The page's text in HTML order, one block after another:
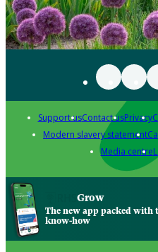
Support usContact usPrivacy
Modern slavery statement
Media centre
Grow
The new app packed with
know-how